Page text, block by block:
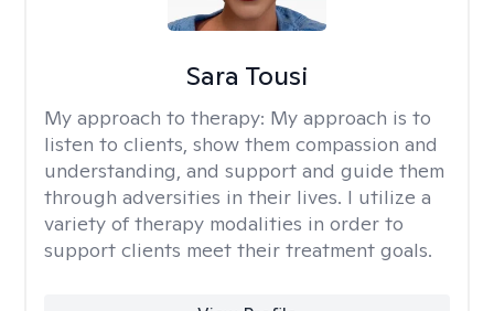
Sara Tousi
My approach to therapy: My approach is to
listen to clients, show them compassion and
understanding, and support and guide them
through adversities in their lives. I utilize a
variety of therapy modalities in order to
support clients meet their treatment goals.